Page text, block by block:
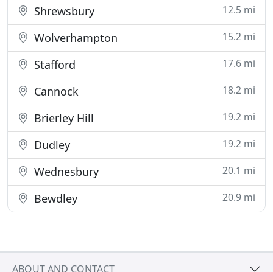
Shrewsbury 12.5 mi
Wolverhampton 15.2 mi
Stafford 17.6 mi
Cannock 18.2 mi
Brierley Hill 19.2 mi
Dudley 19.2 mi
Wednesbury 20.1 mi
Bewdley 20.9 mi
ABOUT AND CONTACT